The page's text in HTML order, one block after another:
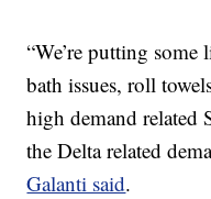
“We’re putting
bath issues, roll
high demand related
the Delta related
Galanti said.